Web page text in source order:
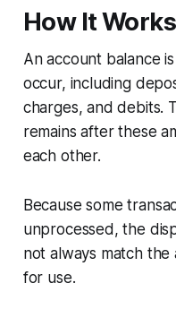
How It Works
An account balance
occur, including
charges, and debits.
remains after these
each other.
Because some
unprocessed, the
not always match the
for use.